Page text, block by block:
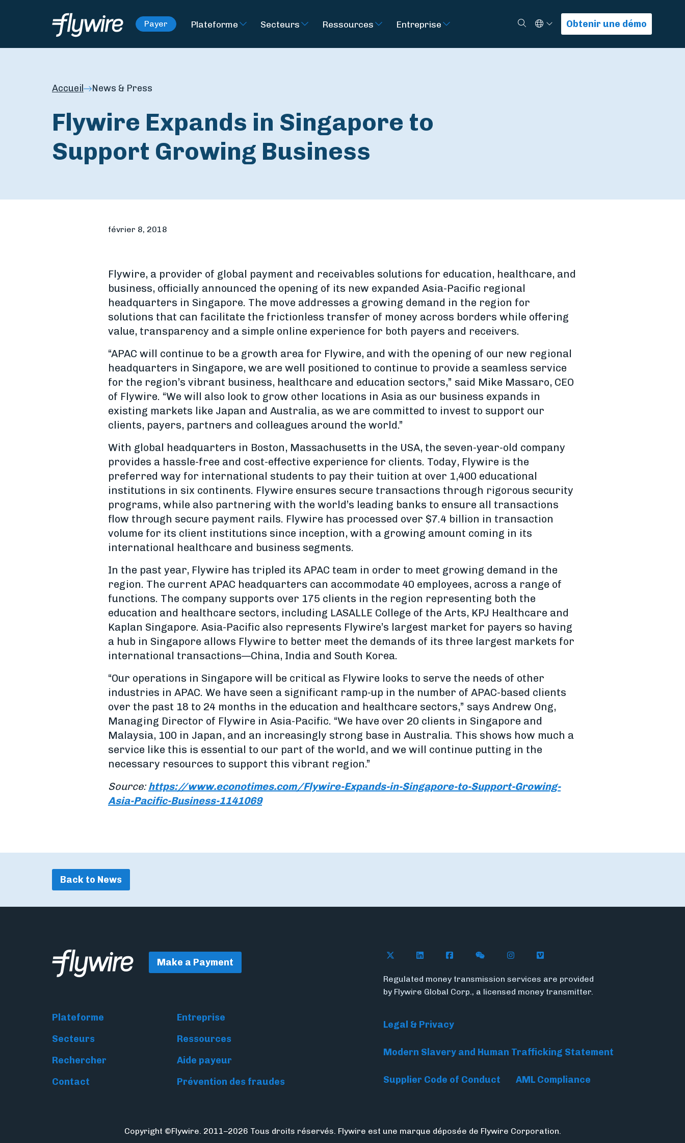
Payer Plateforme Secteurs Ressources Entreprise Rechercher
Select Language
Obtenir une démo
Accueil News & Press
Flywire Expands in Singapore to
Support Growing Business
février 8, 2018
Flywire, a provider of global payment and receivables solutions for education, healthcare, and
business, officially announced the opening of its new expanded Asia-Pacific regional
headquarters in Singapore. The move addresses a growing demand in the region for
solutions that can facilitate the frictionless transfer of money across borders while offering
value, transparency and a simple online experience for both payers and receivers.
“APAC will continue to be a growth area for Flywire, and with the opening of our new regional
headquarters in Singapore, we are well positioned to continue to provide a seamless service
for the region’s vibrant business, healthcare and education sectors,” said Mike Massaro, CEO
of Flywire. “We will also look to grow other locations in Asia as our business expands in
existing markets like Japan and Australia, as we are committed to invest to support our
clients, payers, partners and colleagues around the world.”
With global headquarters in Boston, Massachusetts in the USA, the seven-year-old company
provides a hassle-free and cost-effective experience for clients. Today, Flywire is the
preferred way for international students to pay their tuition at over 1,400 educational
institutions in six continents. Flywire ensures secure transactions through rigorous security
programs, while also partnering with the world’s leading banks to ensure all transactions
flow through secure payment rails. Flywire has processed over $7.4 billion in transaction
volume for its client institutions since inception, with a growing amount coming in its
international healthcare and business segments.
In the past year, Flywire has tripled its APAC team in order to meet growing demand in the
region. The current APAC headquarters can accommodate 40 employees, across a range of
functions. The company supports over 175 clients in the region representing both the
education and healthcare sectors, including LASALLE College of the Arts, KPJ Healthcare and
Kaplan Singapore. Asia-Pacific also represents Flywire’s largest market for payers so having
a hub in Singapore allows Flywire to better meet the demands of its three largest markets for
international transactions—China, India and South Korea.
“Our operations in Singapore will be critical as Flywire looks to serve the needs of other
industries in APAC. We have seen a significant ramp-up in the number of APAC-based clients
over the past 18 to 24 months in the education and healthcare sectors,” says Andrew Ong,
Managing Director of Flywire in Asia-Pacific. “We have over 20 clients in Singapore and
Malaysia, 100 in Japan, and an increasingly strong base in Australia. This shows how much a
service like this is essential to our part of the world, and we will continue putting in the
necessary resources to support this vibrant region.”
Source: https://www.econotimes.com/Flywire-Expands-in-Singapore-to-Support-Growing-
Asia-Pacific-Business-1141069
Back to News
Make a Payment
Plateforme
Entreprise
Secteurs
Ressources
Rechercher
Aide payeur
Contact
Prévention des fraudes
Follow Flywire on X
Follow Flywire on LinkedIn
Follow Flywire on Facebook
Follow Flywire on WeChat
Follow Flywire on Instagram
Follow Flywire on Vimeo
Regulated money transmission services are provided
by Flywire Global Corp., a licensed money transmitter.
Legal & Privacy
Modern Slavery and Human Trafficking Statement
Supplier Code of Conduct AML Compliance
Copyright ©Flywire. 2011–2026 Tous droits réservés. Flywire est une marque déposée de Flywire Corporation.